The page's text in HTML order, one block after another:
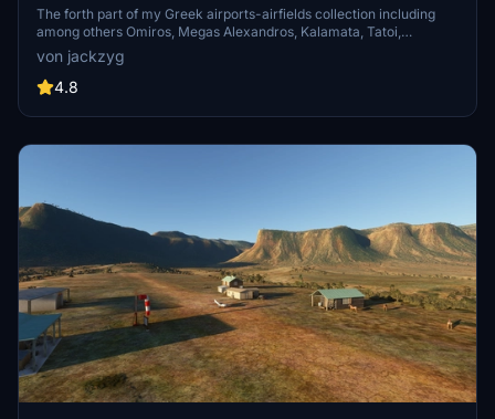
The forth part of my Greek airports-airfields collection including
among others Omiros, Megas Alexandros, Kalamata, Tatoi,
Aristotelis and Kastellorizo Airports with 45 custom 3d models
(from terminals and auxiliary buildings to bunkers). All airports are
up to date and as real as i can make them.
von jackzyg
4.8